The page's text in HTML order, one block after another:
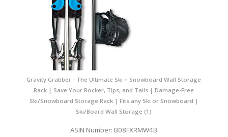
Gravity Grabber - The Ultimate Ski + Snowboard Wall Storage
Rack | Save Your Rocker, Tips, and Tails | Damage-Free
Ski/Snowboard Storage Rack | Fits any Ski or Snowboard |
Ski/Board Wall Storage (1)
ASIN Number: B08FXRMW4B